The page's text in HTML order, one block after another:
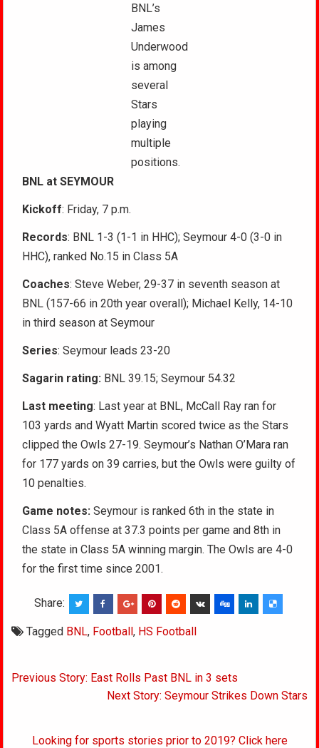
BNL’s
James
Underwood
is among
several
Stars
playing
multiple
positions.
BNL at SEYMOUR
Kickoff: Friday, 7 p.m.
Records: BNL 1-3 (1-1 in HHC); Seymour 4-0 (3-0 in
HHC), ranked No.15 in Class 5A
Coaches: Steve Weber, 29-37 in seventh season at
BNL (157-66 in 20th year overall); Michael Kelly, 14-10
in third season at Seymour
Series: Seymour leads 23-20
Sagarin rating: BNL 39.15; Seymour 54.32
Last meeting: Last year at BNL, McCall Ray ran for
103 yards and Wyatt Martin scored twice as the Stars
clipped the Owls 27-19. Seymour’s Nathan O’Mara ran
for 177 yards on 39 carries, but the Owls were guilty of
10 penalties.
Game notes: Seymour is ranked 6th in the state in
Class 5A offense at 37.3 points per game and 8th in
the state in Class 5A winning margin. The Owls are 4-0
for the first time since 2001.
Share:
Tagged BNL, Football, HS Football
Post
Previous Story: East Rolls Past BNL in 3 sets
Next Story: Seymour Strikes Down Stars
Looking for sports stories prior to 2019? Click here